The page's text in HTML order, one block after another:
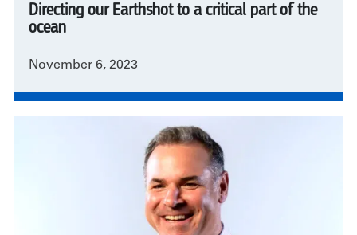
Directing our Earthshot to a critical part of the
ocean
November 6, 2023